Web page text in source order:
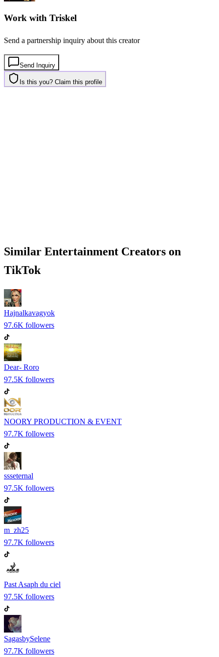
Work with Triskel
Send a partnership inquiry about this creator
Send Inquiry
Is this you? Claim this profile
Similar Entertainment Creators on
TikTok
Hajnalkavagyok
97.6K followers
Dear- Roro
97.5K followers
NOORY PRODUCTION & EVENT
97.7K followers
ssseternal
97.5K followers
m_zh25
97.7K followers
Past Asaph du ciel
97.5K followers
SagasbySelene
97.7K followers